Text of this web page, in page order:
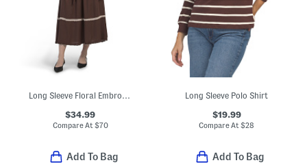
Long Sleeve Floral Embroidered Maxi Dress With Belt
$34.99
Compare At $70
Add To Bag
Long Sleeve Polo Shirt
$19.99
Compare At$28
Add To Bag